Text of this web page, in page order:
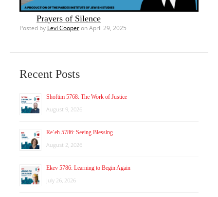
Prayers of Silence
Posted by Levi Cooperon April 29, 2025
Recent Posts
Shoftim 5768: The Work of Justice
August 9, 2026
Re’eh 5786: Seeing Blessing
August 2, 2026
Ekev 5786: Learning to Begin Again
July 26, 2026